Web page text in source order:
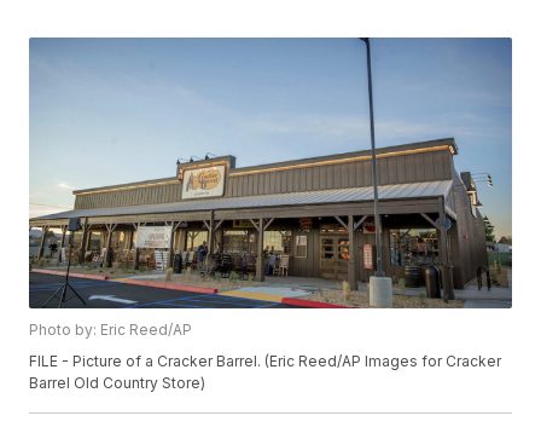
Photo by: Eric Reed/AP
FILE - Picture of a Cracker Barrel. (Eric Reed/AP Images for Cracker
Barrel Old Country Store)